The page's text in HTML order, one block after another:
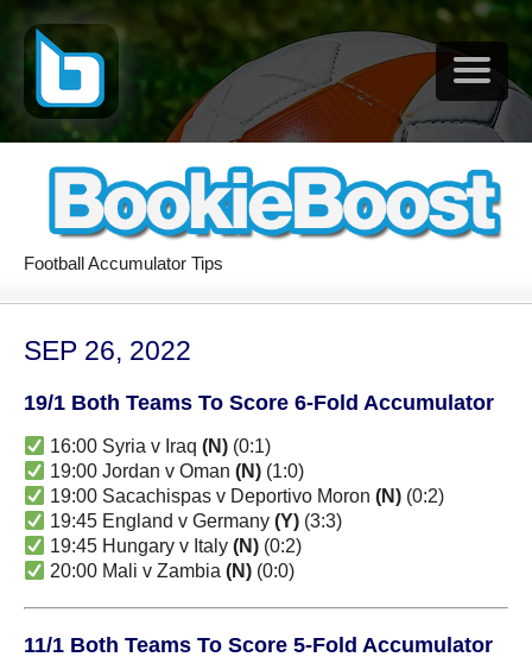
Football Accumulator Tips
SEP 26, 2022
19/1 Both Teams To Score 6-Fold Accumulator
16:00 Syria v Iraq(N) (0:1)
19:00 Jordan v Oman(N) (1:0)
19:00 Sacachispas v Deportivo Moron(N) (0:2)
19:45 England v Germany(Y) (3:3)
19:45 Hungary v Italy(N) (0:2)
20:00 Mali v Zambia(N) (0:0)
11/1 Both Teams To Score 5-Fold Accumulator